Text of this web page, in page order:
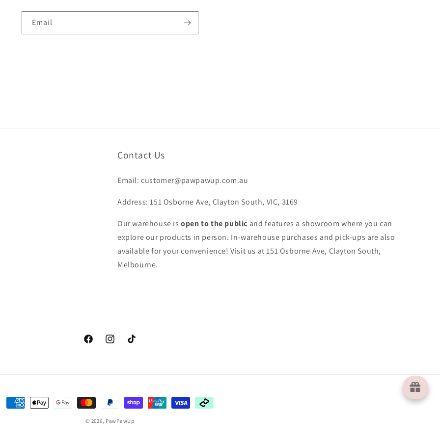
Email
Contact Us
Email: customer@pawpawup.com.au
Address: 151 Osborne Ave, Clayton South, VIC, 3169
Our warehouse is open to the public and features a showroom where you can
explore our products in person. In-warehouse purchases and pick-ups are also
available for your convenience! Visit us at 151 Osborne Ave, Clayton South,
Melbourne.
FacebookInstagramTikTok
Payment
© 2026, PawPawUp